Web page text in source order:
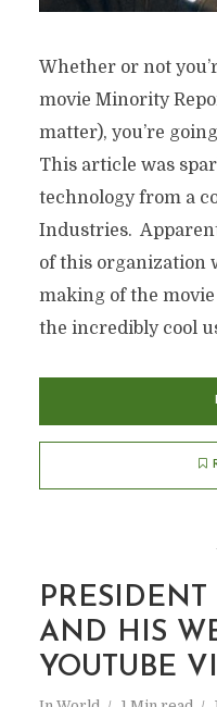
Whether or not
movie Minority
matter), you’re
This article was
technology from a
Industries.
of this organization
making of the
the incredibly cool
AND HIS
YOUTUBE